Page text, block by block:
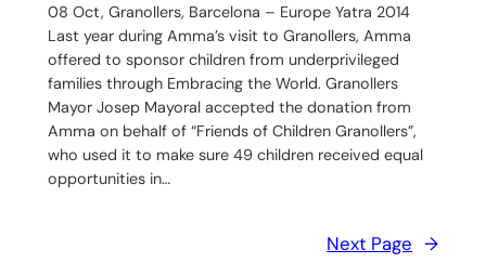
08 Oct, Granollers, Barcelona – Europe Yatra 2014
Last year during Amma’s visit to Granollers, Amma
offered to sponsor children from underprivileged
families through Embracing the World. Granollers
Mayor Josep Mayoral accepted the donation from
Amma on behalf of “Friends of Children Granollers”,
who used it to make sure 49 children received equal
opportunities in…
Next Page →